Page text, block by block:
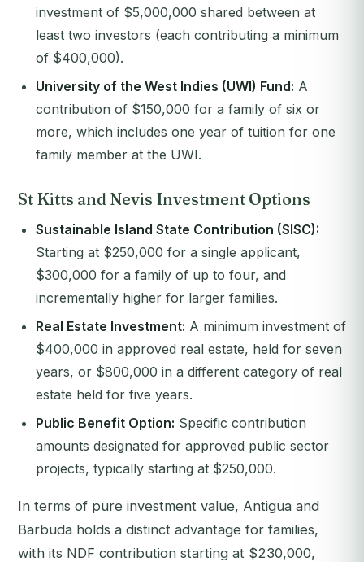
investment of $5,000,000 shared between at
least two investors (each contributing a minimum
of $400,000).
University of the West Indies (UWI) Fund: A
contribution of $150,000 for a family of six or
more, which includes one year of tuition for one
family member at the UWI.
St Kitts and Nevis Investment Options
Sustainable Island State Contribution (SISC):
Starting at $250,000 for a single applicant,
$300,000 for a family of up to four, and
incrementally higher for larger families.
Real Estate Investment: A minimum investment of
$400,000 in approved real estate, held for seven
years, or $800,000 in a different category of real
estate held for five years.
Public Benefit Option: Specific contribution
amounts designated for approved public sector
projects, typically starting at $250,000.
In terms of pure investment value, Antigua and
Barbuda holds a distinct advantage for families,
with its NDF contribution starting at $230,000,